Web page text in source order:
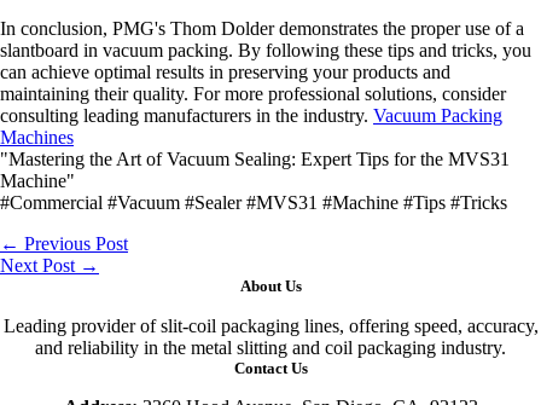
In conclusion, PMG's Thom Dolder demonstrates the proper use of a
slantboard in vacuum packing. By following these tips and tricks, you
can achieve optimal results in preserving your products and
maintaining their quality. For more professional solutions, consider
consulting leading manufacturers in the industry. Vacuum Packing
Machines
"Mastering the Art of Vacuum Sealing: Expert Tips for the MVS31
Machine"
#Commercial #Vacuum #Sealer #MVS31 #Machine #Tips #Tricks
← Previous Post
Next Post →
About Us
Leading provider of slit-coil packaging lines, offering speed, accuracy,
and reliability in the metal slitting and coil packaging industry.
Contact Us